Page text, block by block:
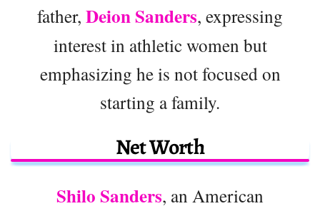
father, Deion Sanders, expressing
interest in athletic women but
emphasizing he is not focused on
starting a family.
Net Worth
Shilo Sanders, an American